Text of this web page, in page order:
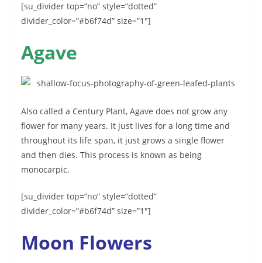
[su_divider top=”no” style=”dotted”
divider_color=”#b6f74d” size=”1″]
Agave
Also called a Century Plant, Agave does not grow any
flower for many years. It just lives for a long time and
throughout its life span, it just grows a single flower
and then dies. This process is known as being
monocarpic.
[su_divider top=”no” style=”dotted”
divider_color=”#b6f74d” size=”1″]
Moon Flowers